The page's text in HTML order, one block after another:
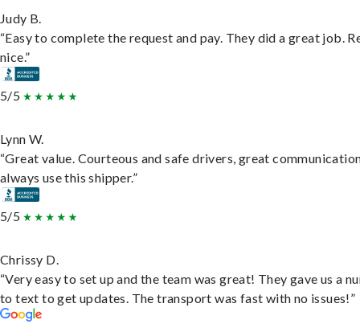
Judy B.
“Easy to complete the request and pay. They did a great job.
nice.”
5/5
Lynn W.
“Great value. Courteous and safe drivers, great
always use this shipper.”
5/5
Chrissy D.
“Very easy to set up and the team was great! They gave us a
to text to get updates. The transport was fast with no issues!”